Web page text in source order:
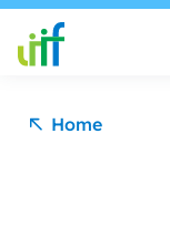
Skip to content
Home